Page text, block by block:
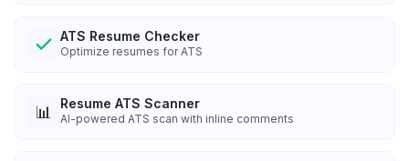
ATS Resume Checker
Optimize resumes for ATS
📊 Resume ATS Scanner
AI-powered ATS scan with inline comments